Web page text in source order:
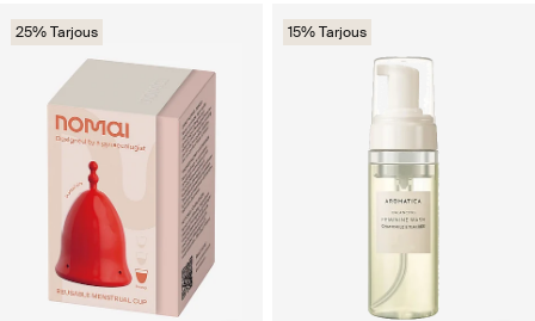
25% Tarjous 15% Tarjous